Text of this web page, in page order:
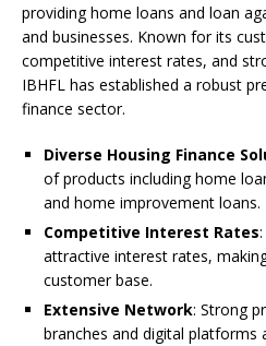
providing home loans and loan
and businesses. Known for its
competitive interest rates, and
IBHFL has established a robust
finance sector.
Diverse Housing Finance
of products including home
and home improvement loans.
Competitive Interest Rates
attractive interest rates,
customer base.
Extensive Network: Strong
branches and digital platforms